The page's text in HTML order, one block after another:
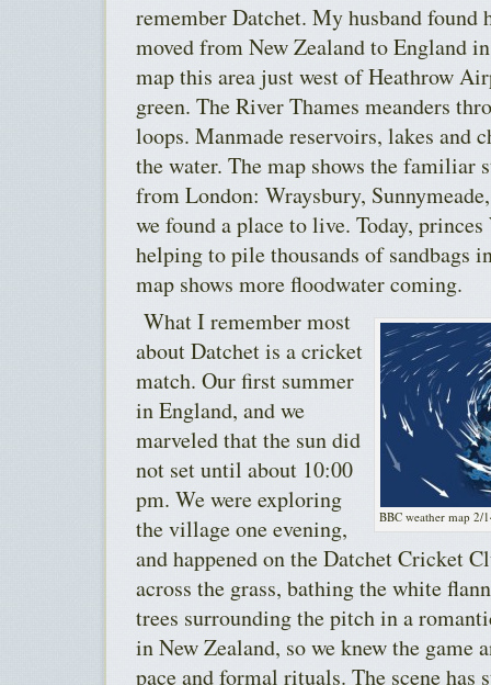
remember Datchet. My husband found
moved from New Zealand to England
map this area just west of Heathrow
green. The River Thames meanders
loops. Manmade reservoirs, lakes and
the water. The map shows the familiar
from London: Wraysbury,
we found a place to live. Today,
helping to pile thousands of sandbags
map shows more floodwater coming.
BBC weather map 2/
What I remember most
about Datchet is a cricket
match. Our first summer
in England, and we
marveled that the sun did
not set until about 10:00
pm. We were exploring
the village one evening,
and happened on the Datchet Cricket
across the grass, bathing the white
trees surrounding the pitch in a
in New Zealand, so we knew the game
pace and formal rituals. The scene has